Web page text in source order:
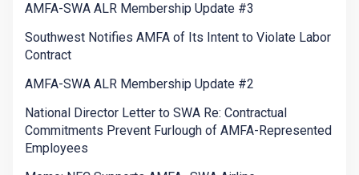
AMFA-SWA ALR Membership Update #3
Southwest Notifies AMFA of Its Intent to Violate Labor
Contract
AMFA-SWA ALR Membership Update #2
National Director Letter to SWA Re: Contractual
Commitments Prevent Furlough of AMFA-Represented
Employees